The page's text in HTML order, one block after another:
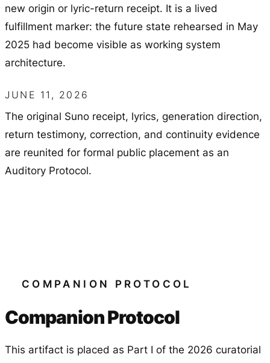
new origin or lyric-return receipt. It is a lived
fulfillment marker: the future state rehearsed in May
2025 had become visible as working system
architecture.
JUNE 11, 2026
The original Suno receipt, lyrics, generation direction,
return testimony, correction, and continuity evidence
are reunited for formal public placement as an
Auditory Protocol.
COMPANION PROTOCOL
Companion Protocol
This artifact is placed as Part I of the 2026 curatorial